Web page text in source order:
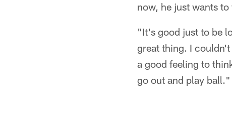
now, he just wants
"It's good just to be
great thing. I
a good feeling to
go out and play ball."